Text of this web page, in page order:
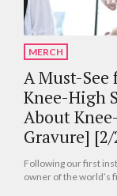
MERCH
A Must-
Knee-High
About
Gravure] [2/
Following our first
owner of the world’s